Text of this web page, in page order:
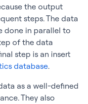
the output
steps. The data
done in parallel to
of the data
step is an insert
database.
as a well-defined
They also